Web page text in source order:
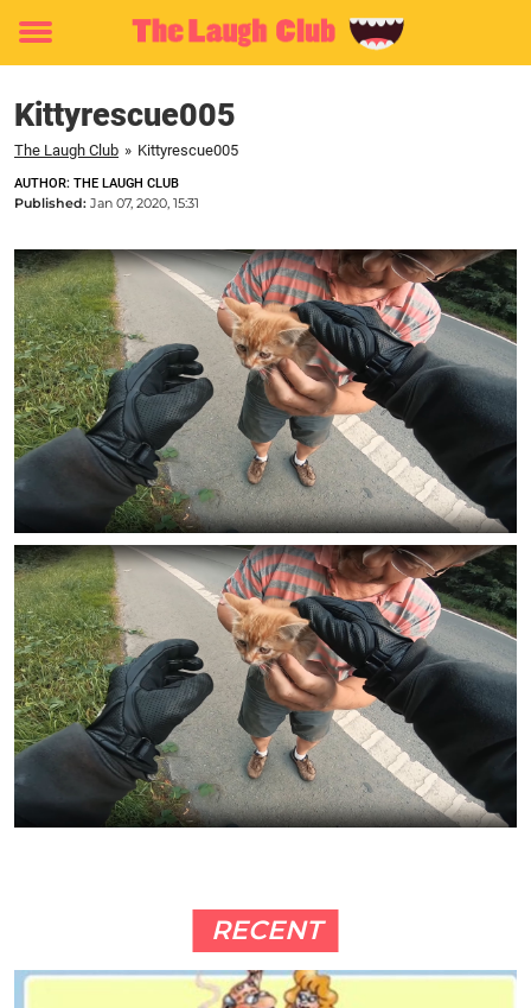
Toggle
Kittyrescue005
The Laugh Club » Kittyrescue005
AUTHOR: THE LAUGH CLUB
Published: Jan 07, 2020, 15:31
RECENT